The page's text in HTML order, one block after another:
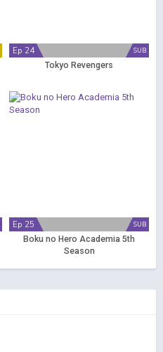
SUB
Ep 24
Tokyo Revengers
SUB
Ep 25
Boku no Hero Academia 5th
Season